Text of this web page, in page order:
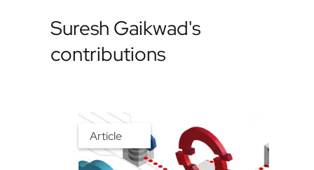
Suresh Gaikwad's
contributions
Article